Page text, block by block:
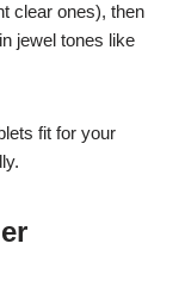
clear ones), then
jewel tones like
fit for your